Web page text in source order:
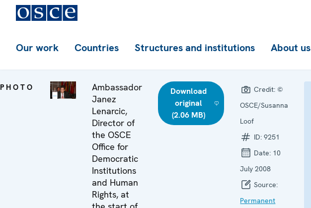
Our work Countries Structures and institutions About us
PHOTO
Ambassador
Janez
Lenarcic,
Director of
the OSCE
Office for
Democratic
Institutions
and Human
Rights, at
Download
original
(2.06 MB)
Credit: ©
OSCE/Susanna
Loof
ID:9251
Date: 10
July 2008
Source:
Permanent